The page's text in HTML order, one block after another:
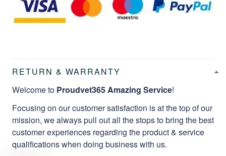
RETURN & WARRANTY
Welcome to Proudvet365 Amazing Service!
Focusing on our customer satisfaction is at the top of our
mission, we always pull out all the stops to bring the best
customer experiences regarding the product & service
qualifications when doing business with us.